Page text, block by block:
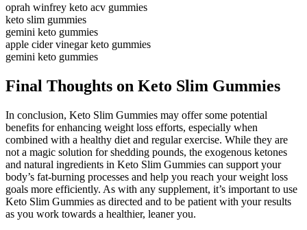
oprah winfrey keto acv gummies
keto slim gummies
gemini keto gummies
apple cider vinegar keto gummies
gemini keto gummies
Final Thoughts on Keto Slim Gummies
In conclusion, Keto Slim Gummies may offer some potential
benefits for enhancing weight loss efforts, especially when
combined with a healthy diet and regular exercise. While they are
not a magic solution for shedding pounds, the exogenous ketones
and natural ingredients in Keto Slim Gummies can support your
body’s fat-burning processes and help you reach your weight loss
goals more efficiently. As with any supplement, it’s important to use
Keto Slim Gummies as directed and to be patient with your results
as you work towards a healthier, leaner you.